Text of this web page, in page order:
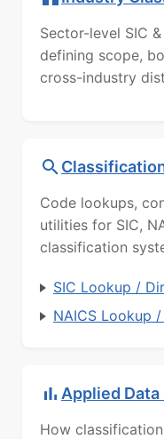
Sector-level SIC
defining scope,
cross-industry
Code lookups,
utilities for SIC,
classification
SIC Lookup /
NAICS Lookup
Applied Data
How